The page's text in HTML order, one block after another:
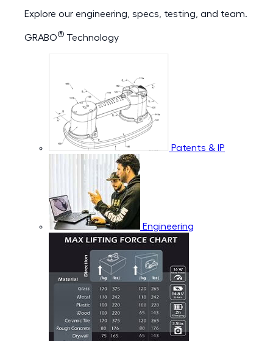
Explore our engineering, specs, testing, and team.
GRABO® Technology
Patents & IP
Engineering